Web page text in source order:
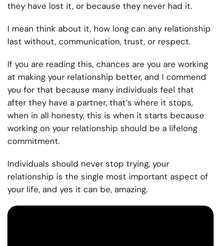
they have lost it, or because they never had it.
I mean think about it, how long can any relationship
last without, communication, trust, or respect.
If you are reading this, chances are you are working
at making your relationship better, and I commend
you for that because many individuals feel that
after they have a partner, that’s where it stops,
when in all honesty, this is when it starts because
working on your relationship should be a lifelong
commitment.
Individuals should never stop trying, your
relationship is the single most important aspect of
your life, and yes it can be, amazing.